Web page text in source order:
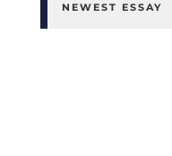
NEWEST ESSAY